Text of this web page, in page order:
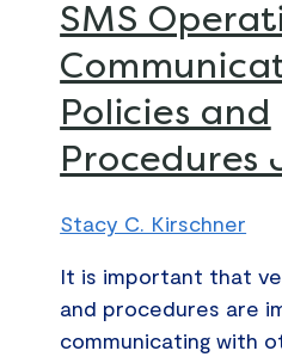
SMS
Policies and
Procedures
Stacy C. Kirschner
It is important that
and procedures are
communicating with
SMS
Operations
–
Communication
Policies
and
Job
Aid